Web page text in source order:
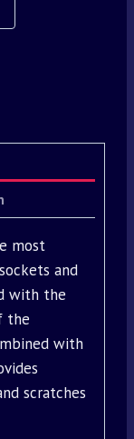
most
and
with the
the
with
scratches